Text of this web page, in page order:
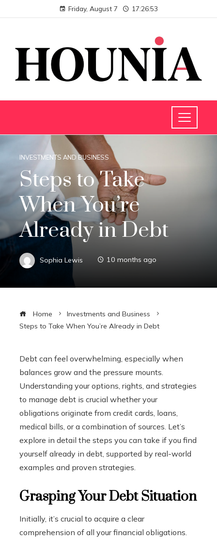
Friday, August 7 17:26:54
INVESTMENTS AND BUSINESS
Steps to Take
When You’re
Already in Debt
Sophia Lewis 10 months ago
Home
Investments and Business
Steps to Take When You’re Already in Debt
Debt can feel overwhelming, especially when
balances grow and the pressure mounts.
Understanding your options, rights, and strategies
to manage debt is crucial whether your
obligations originate from credit cards, loans,
medical bills, or a combination of sources. Let’s
explore in detail the steps you can take if you find
yourself already in debt, supported by real-world
examples and proven strategies.
Grasping Your Debt Situation
Initially, it’s crucial to acquire a clear
comprehension of all your financial obligations.